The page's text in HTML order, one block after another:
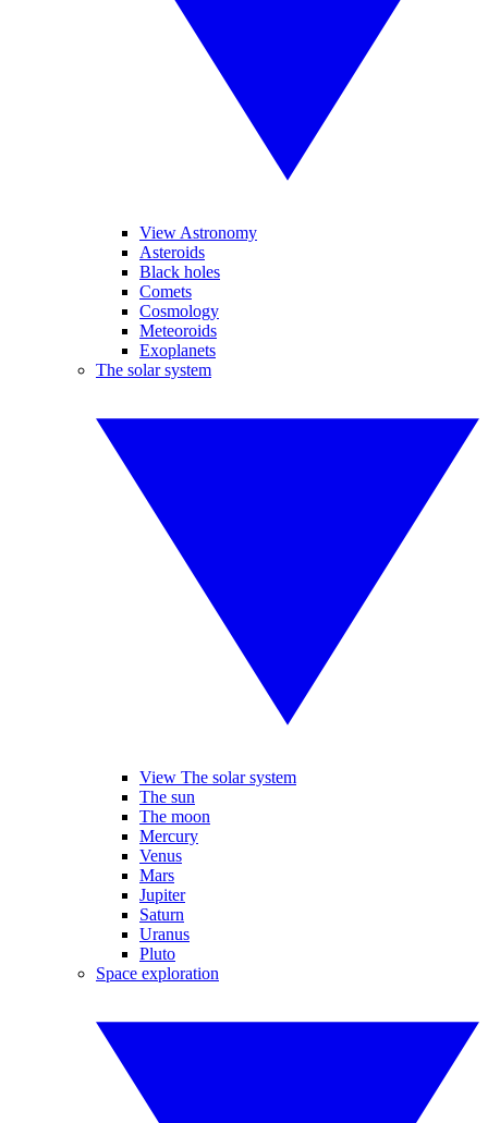
View Astronomy
Asteroids
Black holes
Comets
Cosmology
Meteoroids
Exoplanets
The solar system
View The solar system
The sun
The moon
Mercury
Venus
Mars
Jupiter
Saturn
Uranus
Pluto
Space exploration